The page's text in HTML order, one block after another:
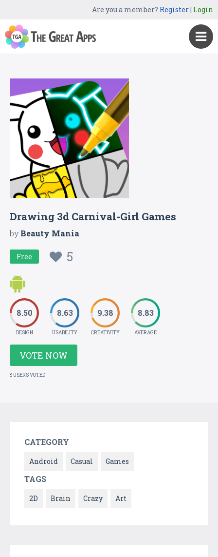
Are you a member? Register| Login
Drawing 3d Carnival-Girl Games
byBeauty Mania
Free 5
8.50
DESIGN
8.63
USABILITY
9.38
CREATIVITY
8.83
AVERAGE
VOTE NOW
8 USERS VOTED
CATEGORY
Android Casual Games
TAGS
2D Brain Crazy Art